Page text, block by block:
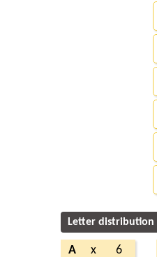
Letter distribution
A x
6